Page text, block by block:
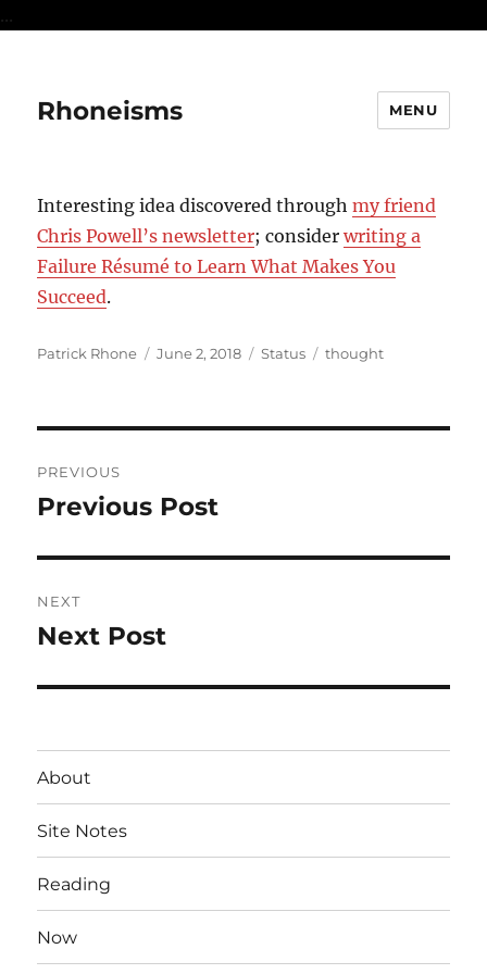
...
Rhoneisms MENU
Interesting idea discovered throughmy friend
Chris Powell’s newsletter; considerwriting a
Failure Résumé to Learn What Makes You
Succeed.
Author
Patrick Rhone
Posted
June 2, 2018 Format
Status Categories
thought
navigation
PREVIOUS
Previous
Previous Post
NEXT
Next
Next Post
About
Site Notes
Reading
Now